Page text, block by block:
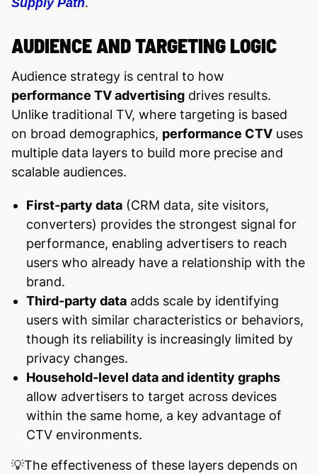
Supply Path
AUDIENCE AND TARGETING LOGIC
Audience strategy is central to how
performance TV advertising drives results.
Unlike traditional TV, where targeting is based
on broad demographics, performance CTV uses
multiple data layers to build more precise and
scalable audiences.
First-party data(CRM data, site visitors,
converters) provides the strongest signal for
performance, enabling advertisers to reach
users who already have a relationship with the
brand.
Third-party dataadds scale by identifying
users with similar characteristics or behaviors,
though its reliability is increasingly limited by
privacy changes.
Household-level data and identity graphs
allow advertisers to target across devices
within the same home, a key advantage of
CTV environments.
💡The effectiveness of these layers depends on